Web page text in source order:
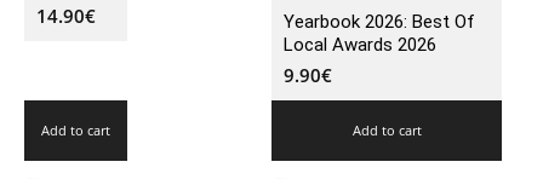
14.90€
Add to cart
Yearbook 2026: Best Of
Local Awards 2026
9.90€
Add to cart